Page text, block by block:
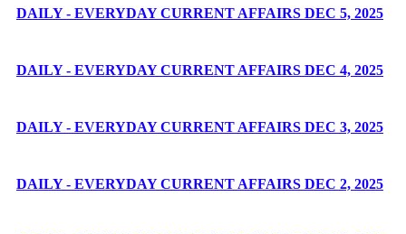
DAILY - EVERYDAY CURRENT AFFAIRS DEC 5, 2025
DAILY - EVERYDAY CURRENT AFFAIRS DEC 4, 2025
DAILY - EVERYDAY CURRENT AFFAIRS DEC 3, 2025
DAILY - EVERYDAY CURRENT AFFAIRS DEC 2, 2025